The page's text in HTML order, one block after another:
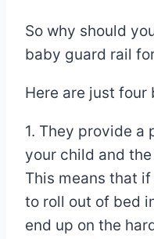
So why should
baby guard rail
Here are just four
1. They provide a
your child and
This means that
to roll out of bed
end up on the